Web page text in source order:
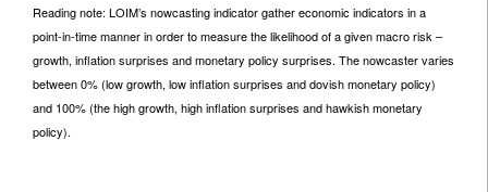
Reading note: LOIM’s nowcasting indicator gather economic indicators in a
point-in-time manner in order to measure the likelihood of a given macro risk –
growth, inflation surprises and monetary policy surprises. The nowcaster varies
between 0% (low growth, low inflation surprises and dovish monetary policy)
and 100% (the high growth, high inflation surprises and hawkish monetary
policy).